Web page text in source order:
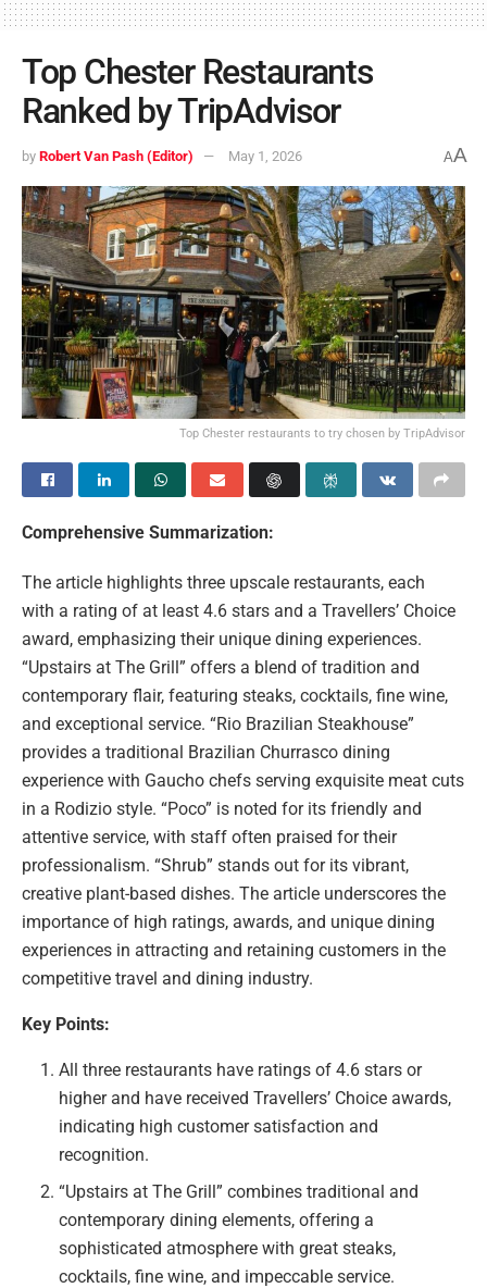
Top Chester Restaurants
Ranked by TripAdvisor
by Robert Van Pash (Editor) May 1, 2026 AA
Top Chester restaurants to try chosen by TripAdvisor
Comprehensive Summarization:
The article highlights three upscale restaurants, each
with a rating of at least 4.6 stars and a Travellers’ Choice
award, emphasizing their unique dining experiences.
“Upstairs at The Grill” offers a blend of tradition and
contemporary flair, featuring steaks, cocktails, fine wine,
and exceptional service. “Rio Brazilian Steakhouse”
provides a traditional Brazilian Churrasco dining
experience with Gaucho chefs serving exquisite meat cuts
in a Rodizio style. “Poco” is noted for its friendly and
attentive service, with staff often praised for their
professionalism. “Shrub” stands out for its vibrant,
creative plant-based dishes. The article underscores the
importance of high ratings, awards, and unique dining
experiences in attracting and retaining customers in the
competitive travel and dining industry.
Key Points:
All three restaurants have ratings of 4.6 stars or
higher and have received Travellers’ Choice awards,
indicating high customer satisfaction and
recognition.
“Upstairs at The Grill” combines traditional and
contemporary dining elements, offering a
sophisticated atmosphere with great steaks,
cocktails, fine wine, and impeccable service.